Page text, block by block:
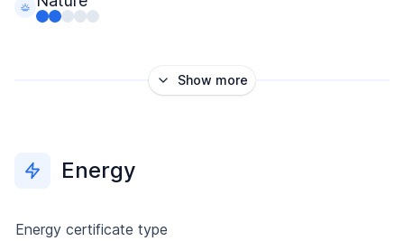
Show more
Energy
Energy certificate type